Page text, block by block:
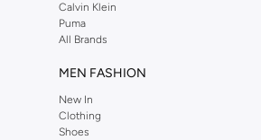
Calvin Klein
Puma
All Brands
MEN FASHION
New In
Clothing
Shoes